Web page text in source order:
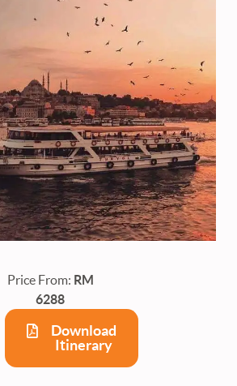
Price From: RM
6288
Download
Itinerary